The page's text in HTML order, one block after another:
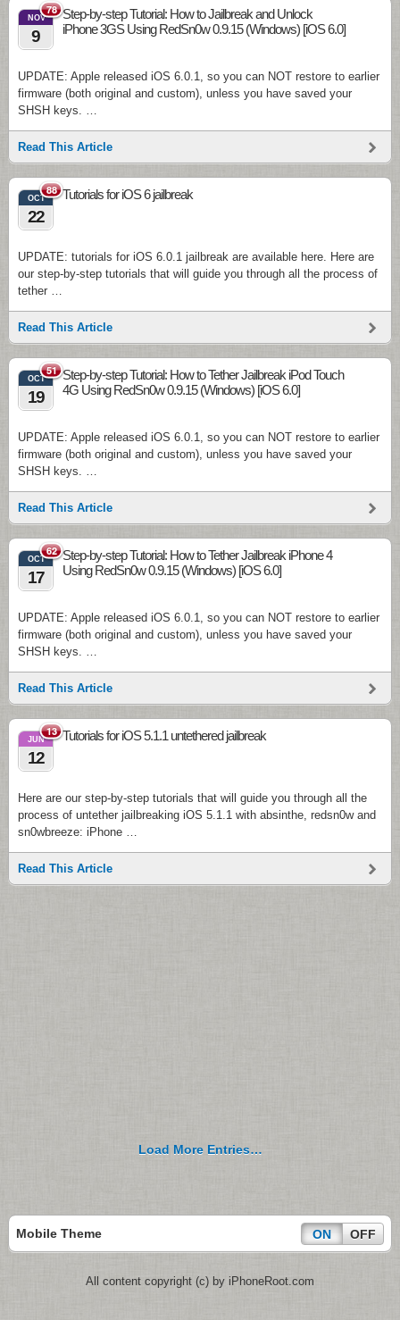
78
NOV
9
Step-by-step Tutorial: How to Jailbreak and Unlock
iPhone 3GS Using RedSn0w 0.9.15 (Windows) [iOS 6.0]
UPDATE: Apple released iOS 6.0.1, so you can NOT restore to earlier
firmware (both original and custom), unless you have saved your
SHSH keys. …
Read This Article
88
OCT
22
Tutorials for iOS 6 jailbreak
UPDATE: tutorials for iOS 6.0.1 jailbreak are available here. Here are
our step-by-step tutorials that will guide you through all the process of
tether …
Read This Article
51
OCT
19
Step-by-step Tutorial: How to Tether Jailbreak iPod Touch
4G Using RedSn0w 0.9.15 (Windows) [iOS 6.0]
UPDATE: Apple released iOS 6.0.1, so you can NOT restore to earlier
firmware (both original and custom), unless you have saved your
SHSH keys. …
Read This Article
62
OCT
17
Step-by-step Tutorial: How to Tether Jailbreak iPhone 4
Using RedSn0w 0.9.15 (Windows) [iOS 6.0]
UPDATE: Apple released iOS 6.0.1, so you can NOT restore to earlier
firmware (both original and custom), unless you have saved your
SHSH keys. …
Read This Article
13
JUN
12
Tutorials for iOS 5.1.1 untethered jailbreak
Here are our step-by-step tutorials that will guide you through all the
process of untether jailbreaking iOS 5.1.1 with absinthe, redsn0w and
sn0wbreeze: iPhone …
Read This Article
Load More Entries…
Mobile Theme ON OFF
All content copyright (c) by iPhoneRoot.com